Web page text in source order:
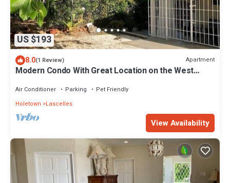
US $193
8.0(1 Review) Apartment
Modern Condo With Great Location on the West
Air Conditioner Parking
Pet Friendly
Holetown
Lascelles
View Availability